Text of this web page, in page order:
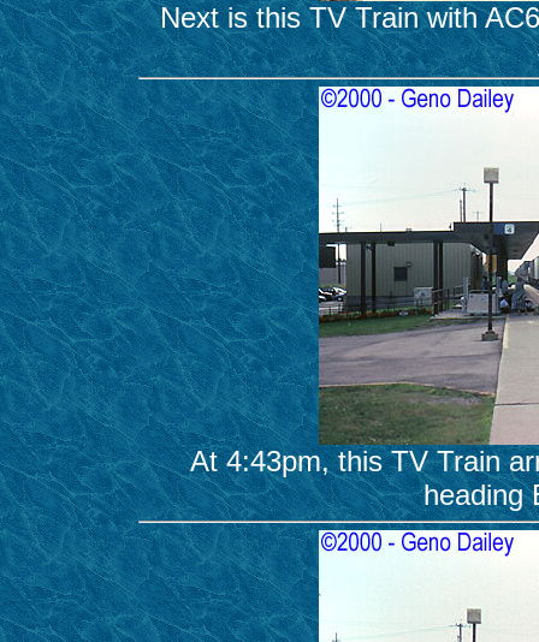
Next is this TV Train with
At 4:43pm, this TV Train
heading